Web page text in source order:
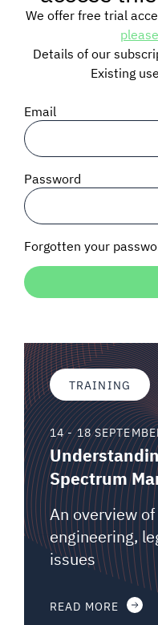
TRAINING
BLOG
SIGNAL SURVEYS
SPECTRUM 101
Auctions software
We offer free trial
Details of our
Existing
Email
Password
Forgotten your
TRAINING
14 - 18
Spectrum
An overview
engineering,
issues
READ MORE